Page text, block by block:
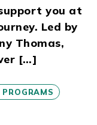
you at
Led by
Thomas,
[…]